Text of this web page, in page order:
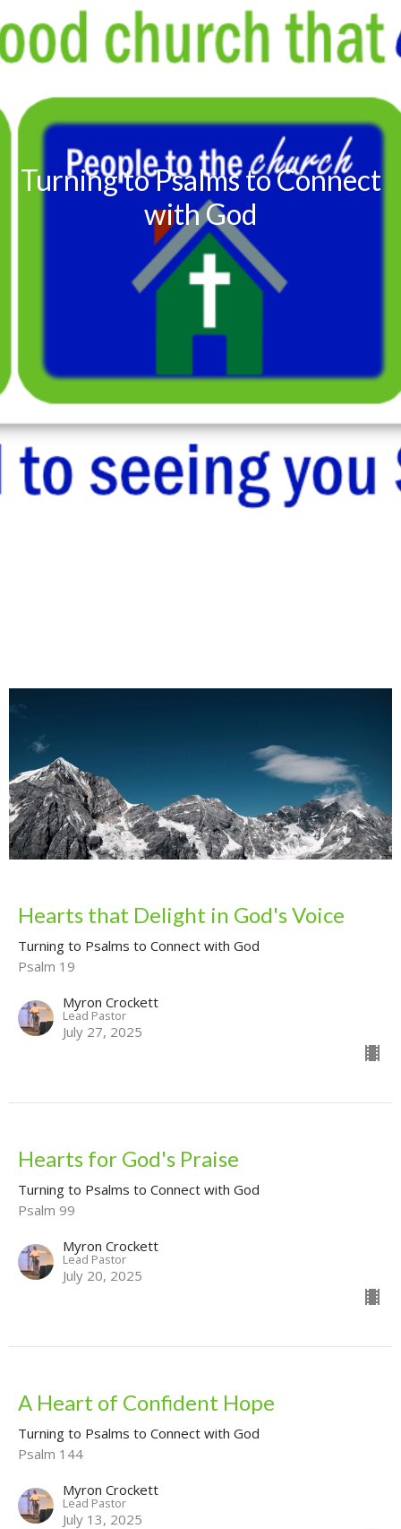
Turning to Psalms to Connect
with God
Hearts that Delight in God's Voice
Turning to Psalms to Connect with God
Psalm 19
Myron Crockett
Lead Pastor
July 27, 2025
Hearts for God's Praise
Turning to Psalms to Connect with God
Psalm 99
Myron Crockett
Lead Pastor
July 20, 2025
A Heart of Confident Hope
Turning to Psalms to Connect with God
Psalm 144
Myron Crockett
Lead Pastor
July 13, 2025